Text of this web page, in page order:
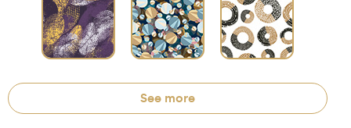
See more